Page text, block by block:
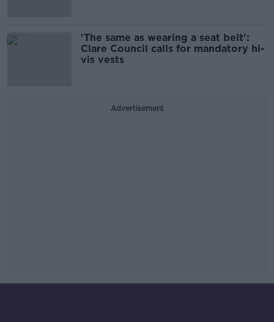
'The same as wearing a seat belt':
Clare Council calls for mandatory hi-
vis vests
Advertisement